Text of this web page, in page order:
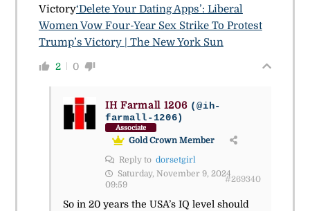
Victory‘Delete Your Dating Apps’: Liberal
Women Vow Four-Year Sex Strike To Protest
Trump’s Victory | The New York Sun
2 0
IH Farmall 1206 (@ih-
farmall-1206)
Associate
Gold Crown Member
Reply to dorsetgirl
Saturday, November 9, 2024
09:59
#269340
So in 20 years the USA’s IQ level should